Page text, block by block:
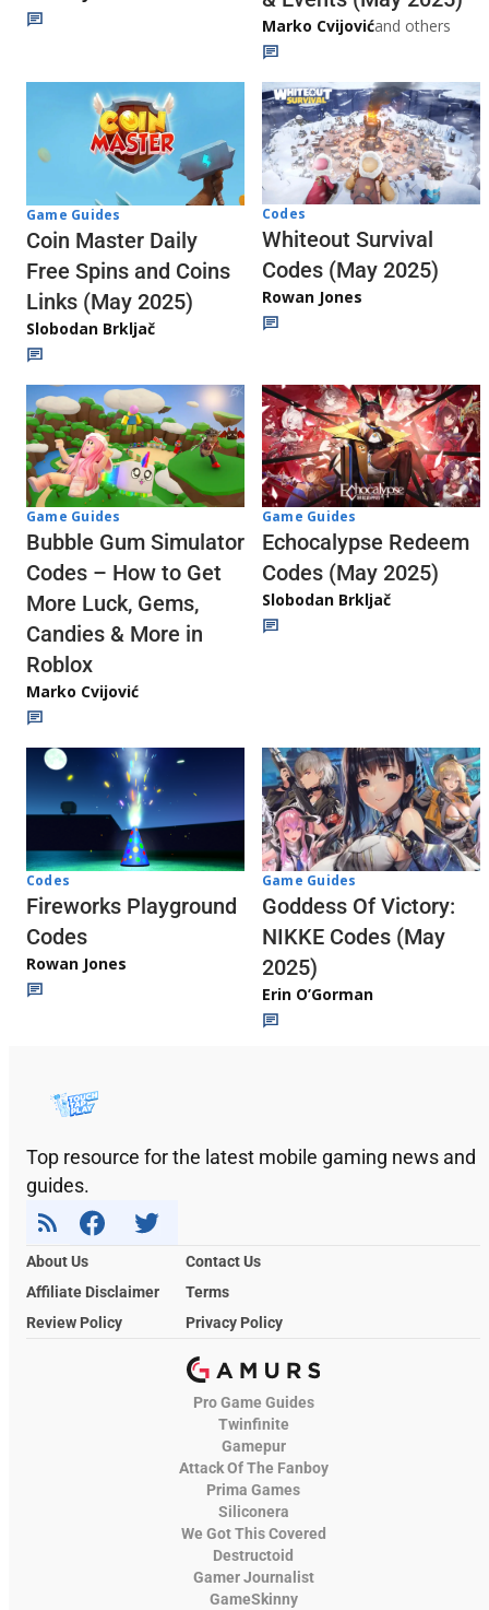
Marko Cvijovićand others
Game Guides
Coin Master Daily
Free Spins and Coins
Links (May 2025)
Slobodan Brkljač
Codes
Whiteout Survival
Codes (May 2025)
Rowan Jones
Game Guides
Bubble Gum Simulator
Codes – How to Get
More Luck, Gems,
Candies & More in
Roblox
Marko Cvijović
Game Guides
Echocalypse Redeem
Codes (May 2025)
Slobodan Brkljač
Codes
Fireworks Playground
Codes
Rowan Jones
Game Guides
Goddess Of Victory:
NIKKE Codes (May
2025)
Erin O’Gorman
Top resource for the latest mobile gaming news and
guides.
About Us
Contact Us
Affiliate Disclaimer
Terms
Review Policy
Privacy Policy
Pro Game Guides
Twinfinite
Gamepur
Attack Of The Fanboy
Prima Games
Siliconera
We Got This Covered
Destructoid
Gamer Journalist
GameSkinny